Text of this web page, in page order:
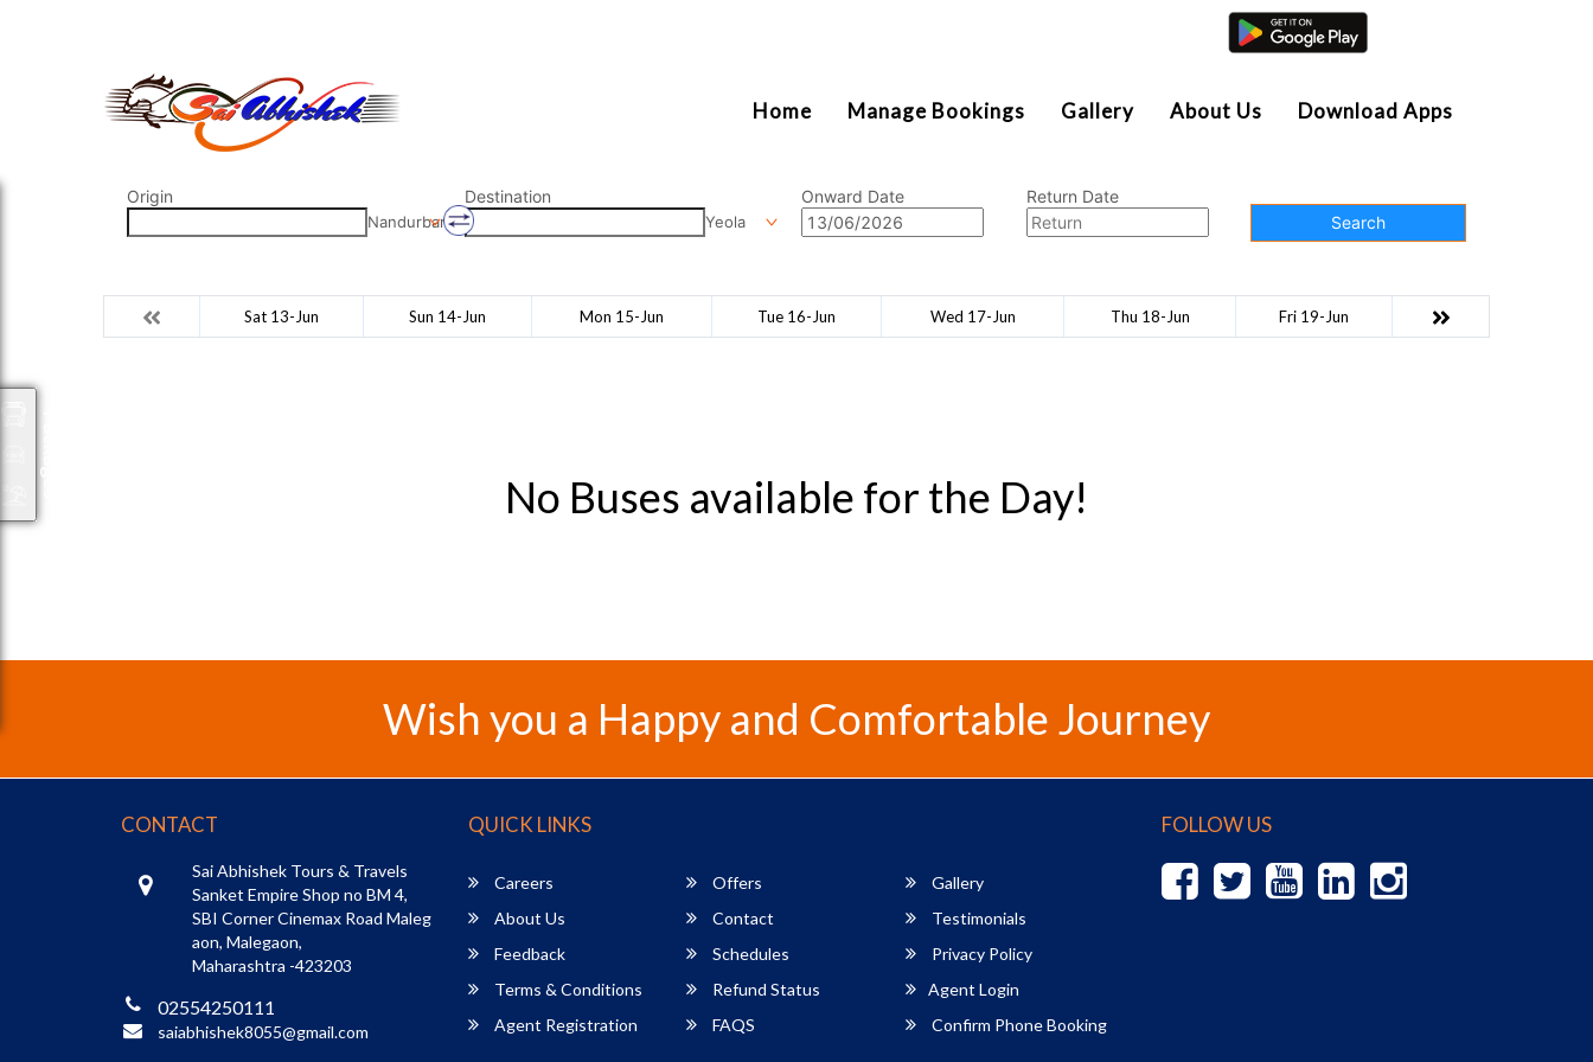
Home Manage Bookings Gallery About Us Download Apps
Origin
Nandurbar
Destination
Yeola
Onward Date
Return Date
Search
Sat 13-Jun Sun 14-Jun Mon 15-Jun Tue 16-Jun Wed 17-Jun Thu 18-Jun Fri 19-Jun
No Buses available for the Day!
Wish you a Happy and Comfortable Journey
CONTACT
Sai Abhishek Tours & Travels
Sanket Empire Shop no BM 4,
SBI Corner Cinemax Road Maleg
aon, Malegaon,
Maharashtra -423203
02554250111
saiabhishek8055@gmail.com
QUICK LINKS
Careers Offers
Gallery
About Us
Contact
Testimonials
Feedback
Schedules
Privacy Policy
Terms & Conditions
Refund Status
Agent Login
Agent Registration
FAQS Confirm Phone Booking
FOLLOW US
Packages